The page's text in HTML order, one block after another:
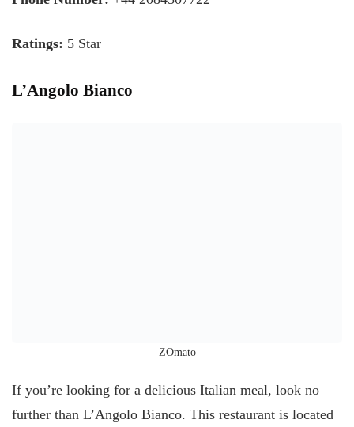
Ratings: 5 Star
L’Angolo Bianco
ZOmato
If you’re looking for a delicious Italian meal, look no
further than L’Angolo Bianco. This restaurant is located